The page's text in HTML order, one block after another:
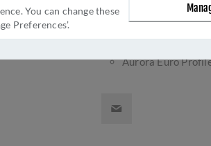
You can change these
Preferences’.
Aurora Latch
Aurora Euro